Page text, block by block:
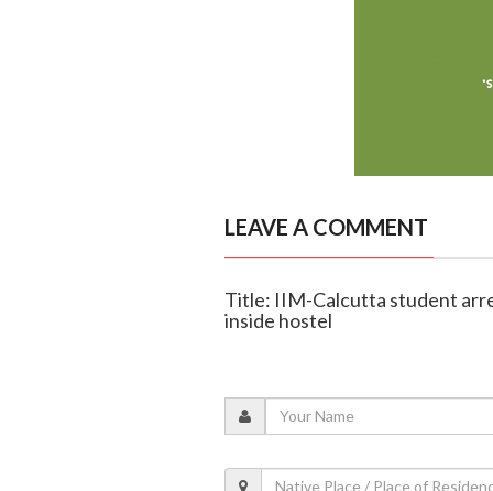
LEAVE A COMMENT
Title: IIM-Calcutta student
inside hostel